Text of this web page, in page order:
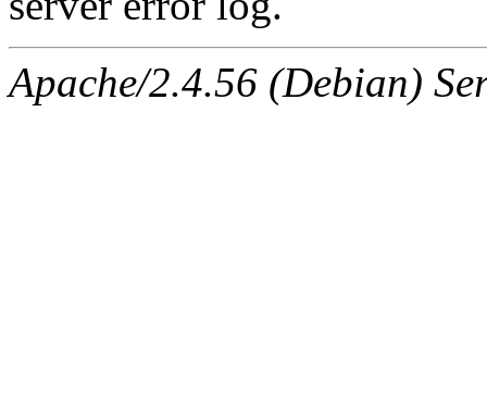
Apache/2.4.56 (Debian)